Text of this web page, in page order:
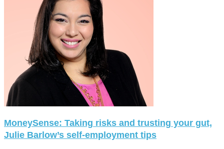
MoneySense: Taking risks and trusting your gut,
Julie Barlow’s self-employment tips